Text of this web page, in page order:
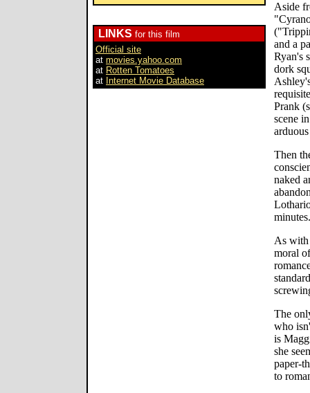
LINKS for this film
Official site
at movies.yahoo.com
at Rotten Tomatoes
at Internet Movie Database
Aside
and a
Ryan's
dork
Prank
scene
Then
naked
minutes.
As with
moral
The
who
is
she
paper-
to